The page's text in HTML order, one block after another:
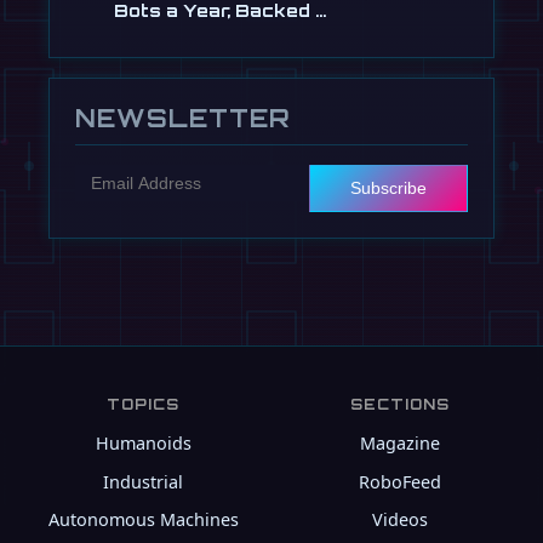
Jul 13
Bots a Year, Backed …
NEWSLETTER
Subscribe
TOPICS
Humanoids
Industrial
Autonomous Machines
SECTIONS
Magazine
RoboFeed
Videos